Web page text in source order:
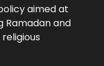
aimed at
Ramadan and